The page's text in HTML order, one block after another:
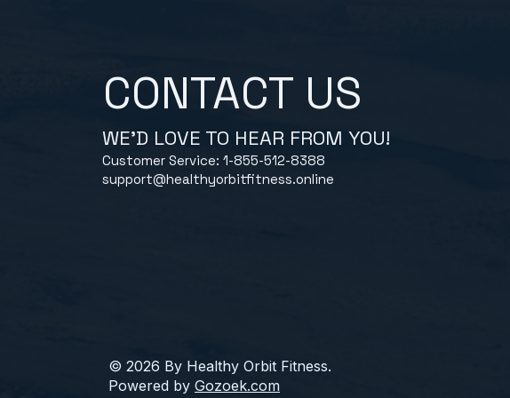
CONTACT US
WE'D LOVE TO HEAR FROM YOU!
Customer Service: 1-855-512-8388
support@healthyorbitfitness.online
© 2026 By Healthy Orbit Fitness.
Powered by Gozoek.com